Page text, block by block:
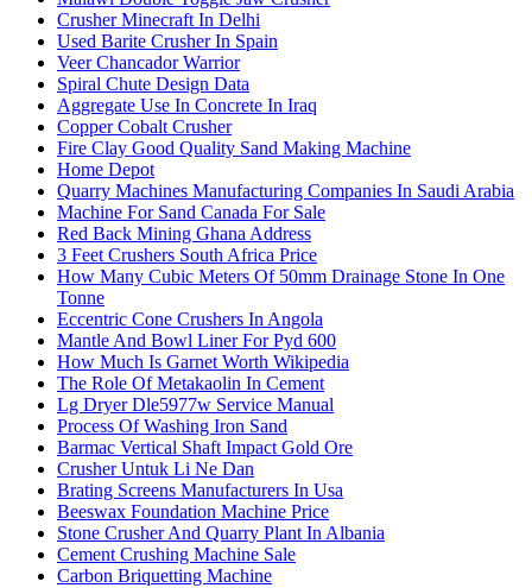
Crusher Minecraft In Delhi
Used Barite Crusher In Spain
Veer Chancador Warrior
Spiral Chute Design Data
Aggregate Use In Concrete In Iraq
Copper Cobalt Crusher
Fire Clay Good Quality Sand Making Machine
Home Depot
Quarry Machines Manufacturing Companies In Saudi Arabia
Machine For Sand Canada For Sale
Red Back Mining Ghana Address
3 Feet Crushers South Africa Price
How Many Cubic Meters Of 50mm Drainage Stone In One
Tonne
Eccentric Cone Crushers In Angola
Mantle And Bowl Liner For Pyd 600
How Much Is Garnet Worth Wikipedia
The Role Of Metakaolin In Cement
Lg Dryer Dle5977w Service Manual
Process Of Washing Iron Sand
Barmac Vertical Shaft Impact Gold Ore
Crusher Untuk Li Ne Dan
Brating Screens Manufacturers In Usa
Beeswax Foundation Machine Price
Stone Crusher And Quarry Plant In Albania
Cement Crushing Machine Sale
Carbon Briquetting Machine